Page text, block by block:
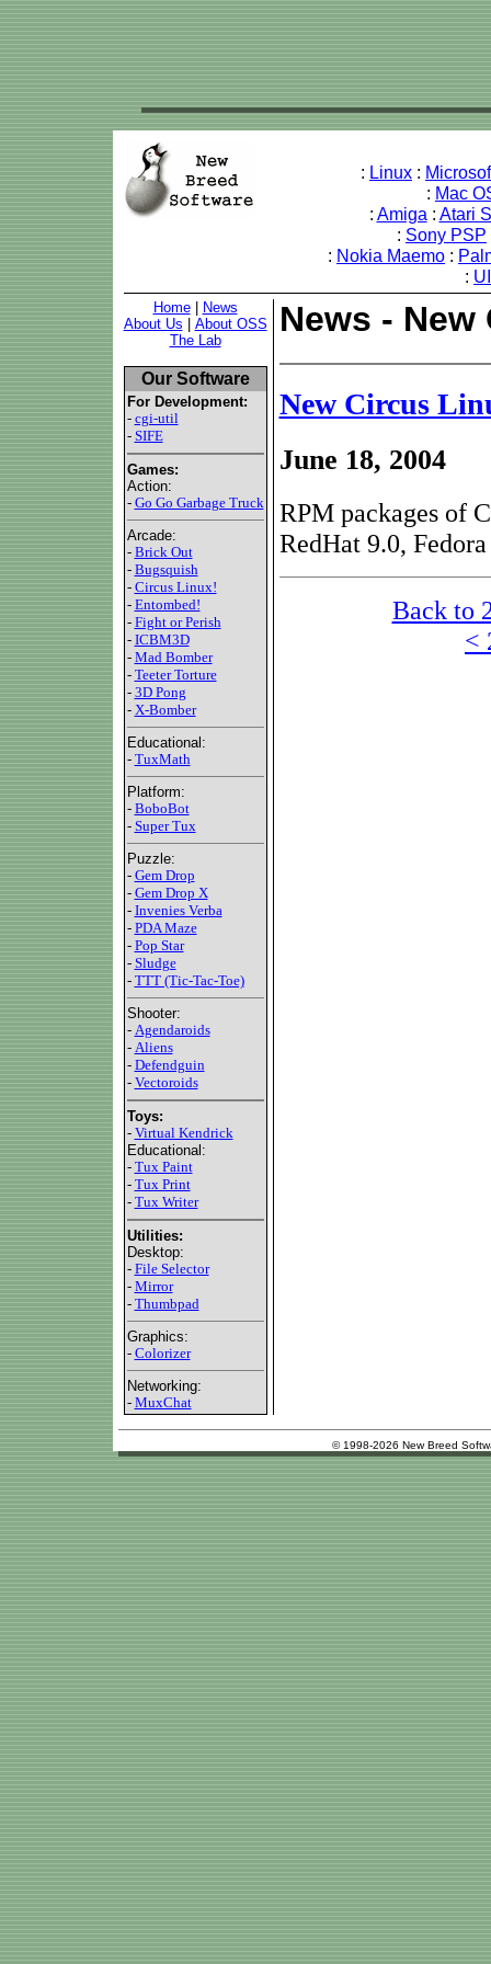
: Linux :
: Mac
: Amiga : Atari
: Sony PSP
: Nokia Maemo :
:
Home|
News
About Us
About OSS
The Lab
Our Software
For Development:
- cgi-util
- SIFE
Games:
Action:
- Go Go Garbage Truck
Arcade:
- Brick Out
- Bugsquish
- Circus Linux!
- Entombed!
- Fight or Perish
- ICBM3D
- Mad Bomber
- Teeter Torture
- 3D Pong
- X-Bomber
Educational:
- TuxMath
Platform:
- BoboBot
- Super Tux
Puzzle:
- Gem Drop
- Gem Drop X
- Invenies Verba
- PDA Maze
- Pop Star
- Sludge
- TTT (Tic-Tac-Toe)
Shooter:
- Agendaroids
- Aliens
- Defendguin
- Vectoroids
Toys:
- Virtual Kendrick
Educational:
- Tux Paint
- Tux Print
- Tux Writer
Utilities:
Desktop:
- File Selector
- Mirror
- Thumbpad
Graphics:
- Colorizer
Networking:
- MuxChat
News -
New Circus
June 18, 2004
RPM packages of
RedHat 9.0,
Back to
<
© 1998-2026 New Breed